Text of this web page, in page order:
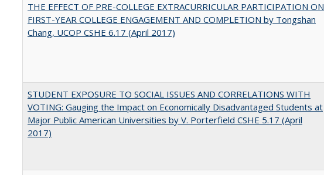
THE EFFECT OF PRE-COLLEGE EXTRACURRICULAR PARTICIPATION ON
FIRST-YEAR COLLEGE ENGAGEMENT AND COMPLETION by Tongshan
Chang, UCOP CSHE 6.17 (April 2017)
STUDENT EXPOSURE TO SOCIAL ISSUES AND CORRELATIONS WITH
VOTING: Gauging the Impact on Economically Disadvantaged Students at
Major Public American Universities by V. Porterfield CSHE 5.17 (April
2017)